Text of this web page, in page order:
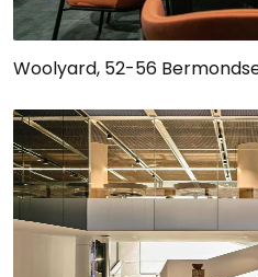
Woolyard, 52-56